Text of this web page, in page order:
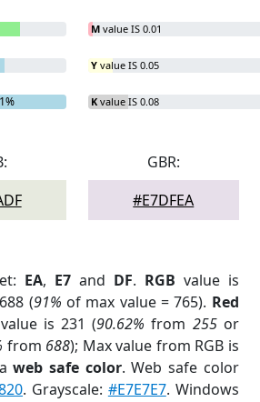
M value IS 0.01
Y value IS 0.05
K value IS 0.08
GBR:
#E7DFEA
EA, E7 and DF. RGB value is
(91% of max value = 765). Red
value is 231 (90.62% from 255or
from 688); Max value from RGB is
web safe color. Web safe color
. Grayscale: #E7E7E7. Windows